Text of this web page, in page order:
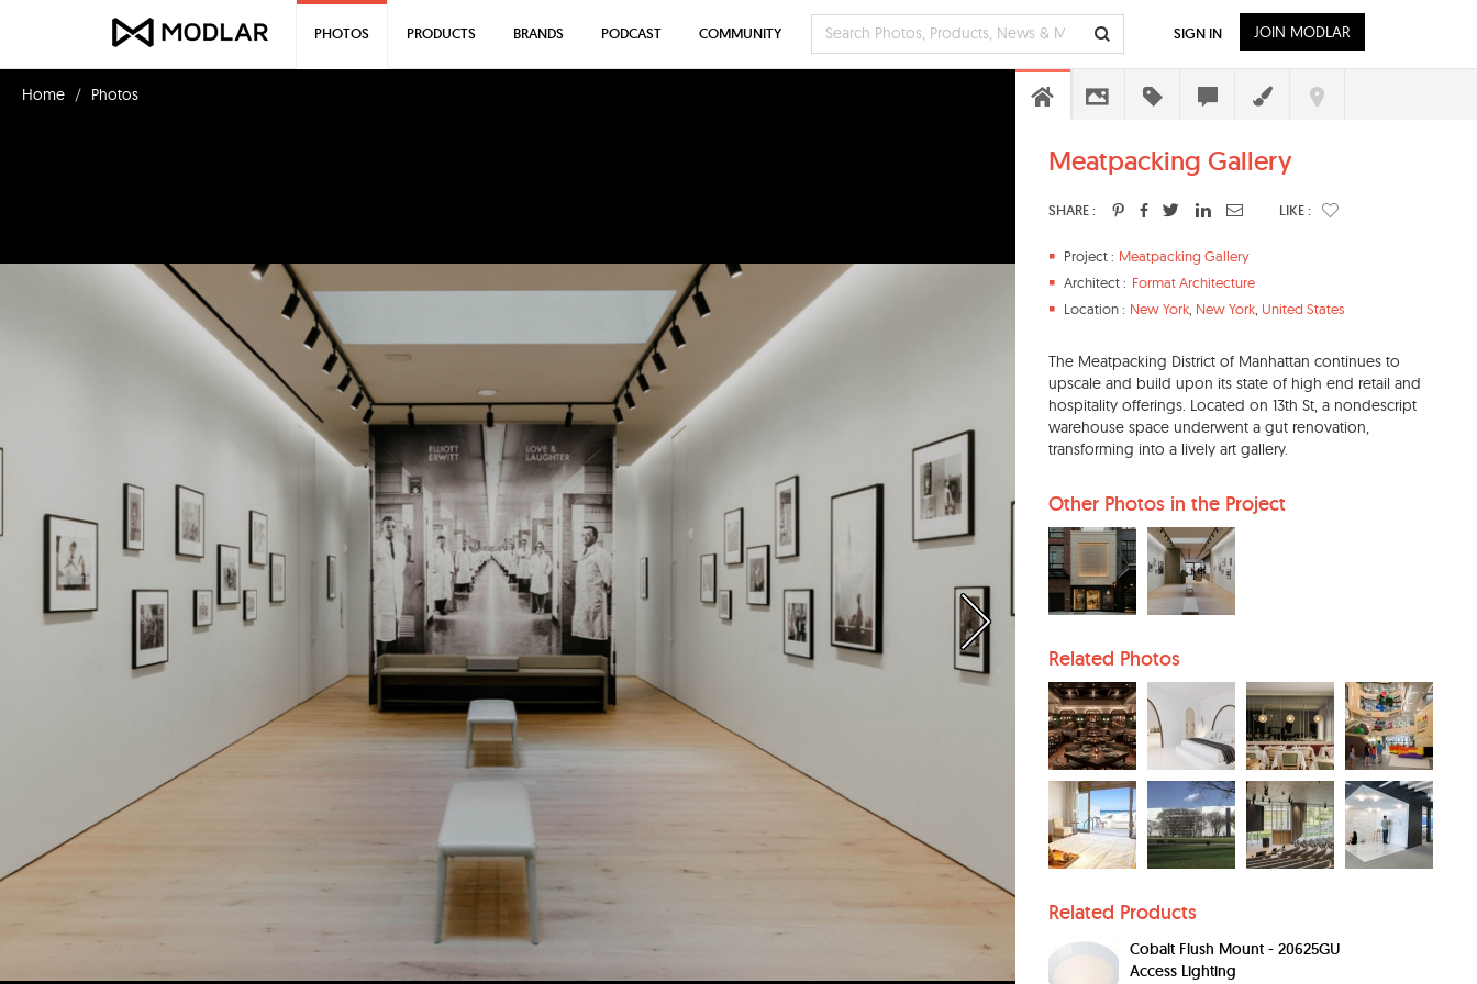
Home Photos
Meatpacking Gallery
SHARE : LIKE :
Project : Meatpacking Gallery
Architect : Format Architecture
Location : New York New York United States
The Meatpacking District of Manhattan continues to
upscale and build upon its state of high end retail and
hospitality offerings. Located on 13th St, a nondescript
warehouse space underwent a gut renovation,
transforming into a lively art gallery.
Other Photos in the Project
Related Photos
Related Products
Cobalt Flush Mount - 20625GU
Access Lighting
PHOTOS PRODUCTS BRANDS PODCAST COMMUNITY SIGN IN JOIN MODLAR